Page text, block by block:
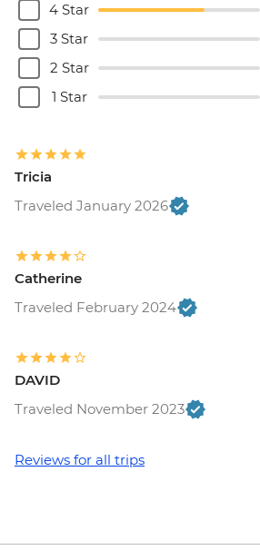
4 Star
3 Star
2 Star
1 Star
Tricia
Traveled January 2026
Catherine
Traveled February 2024
DAVID
Traveled November 2023
Reviews for all trips